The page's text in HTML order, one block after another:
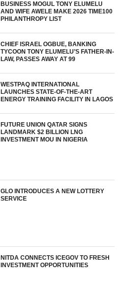
BUSINESS MOGUL TONY ELUMELU
AND WIFE AWELE MAKE 2026 TIME100
PHILANTHROPY LIST
CHIEF ISRAEL OGBUE, BANKING
TYCOON TONY ELUMELU’S FATHER-IN-
LAW, PASSES AWAY AT 99
WESTPAQ INTERNATIONAL
LAUNCHES STATE-OF-THE-ART
ENERGY TRAINING FACILITY IN LAGOS
FUTURE UNION QATAR SIGNS
LANDMARK $2 BILLION LNG
INVESTMENT MOU IN NIGERIA
GLO INTRODUCES A NEW LOTTERY
SERVICE
NITDA CONNECTS ICEGOV TO FRESH
INVESTMENT OPPORTUNITIES